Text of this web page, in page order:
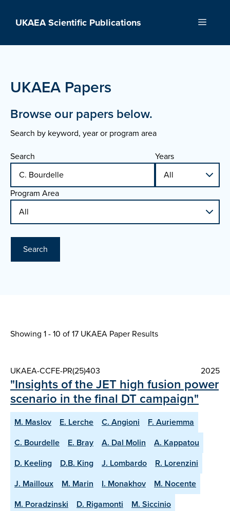
UKAEA Scientific Publications Menu
UKAEA Papers
Browse our papers below.
Search by keyword, year or program area
Search
Years
Program Area
Search
Showing 1 - 10 of17 UKAEA Paper Results
UKAEA-CCFE-PR(25)403 2025
"Insights of the JET high fusion power
scenario in the final DT campaign"
M. Maslov E. Lerche C. Angioni
F. Auriemma
C. Bourdelle
E. Bray A. Dal Molin
A. Kappatou
D. Keeling
D.B. King J. Lombardo
R. Lorenzini
J. Mailloux
M. Marin I. Monakhov
M. Nocente
M. Poradzinski
D. Rigamonti
M. Siccinio